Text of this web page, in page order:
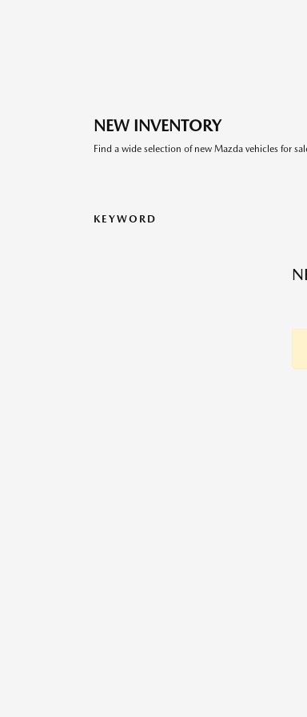
NEW INVENTORY
Find a wide selection of new Mazda vehicles for
KEYWORD